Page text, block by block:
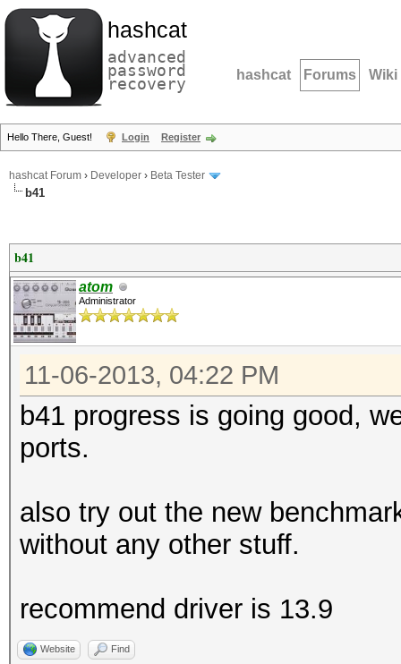
hashcat
advanced
password
recovery hashcat Forums Wiki
Hello There, Guest! Login Register
hashcat Forum › Developer › Beta Tester
b41
b41
atom
Administrator
11-06-2013, 04:22 PM
b41 progress is going good,
ports.
also try out the new
without any other stuff.
recommend driver is 13.9
Website Find